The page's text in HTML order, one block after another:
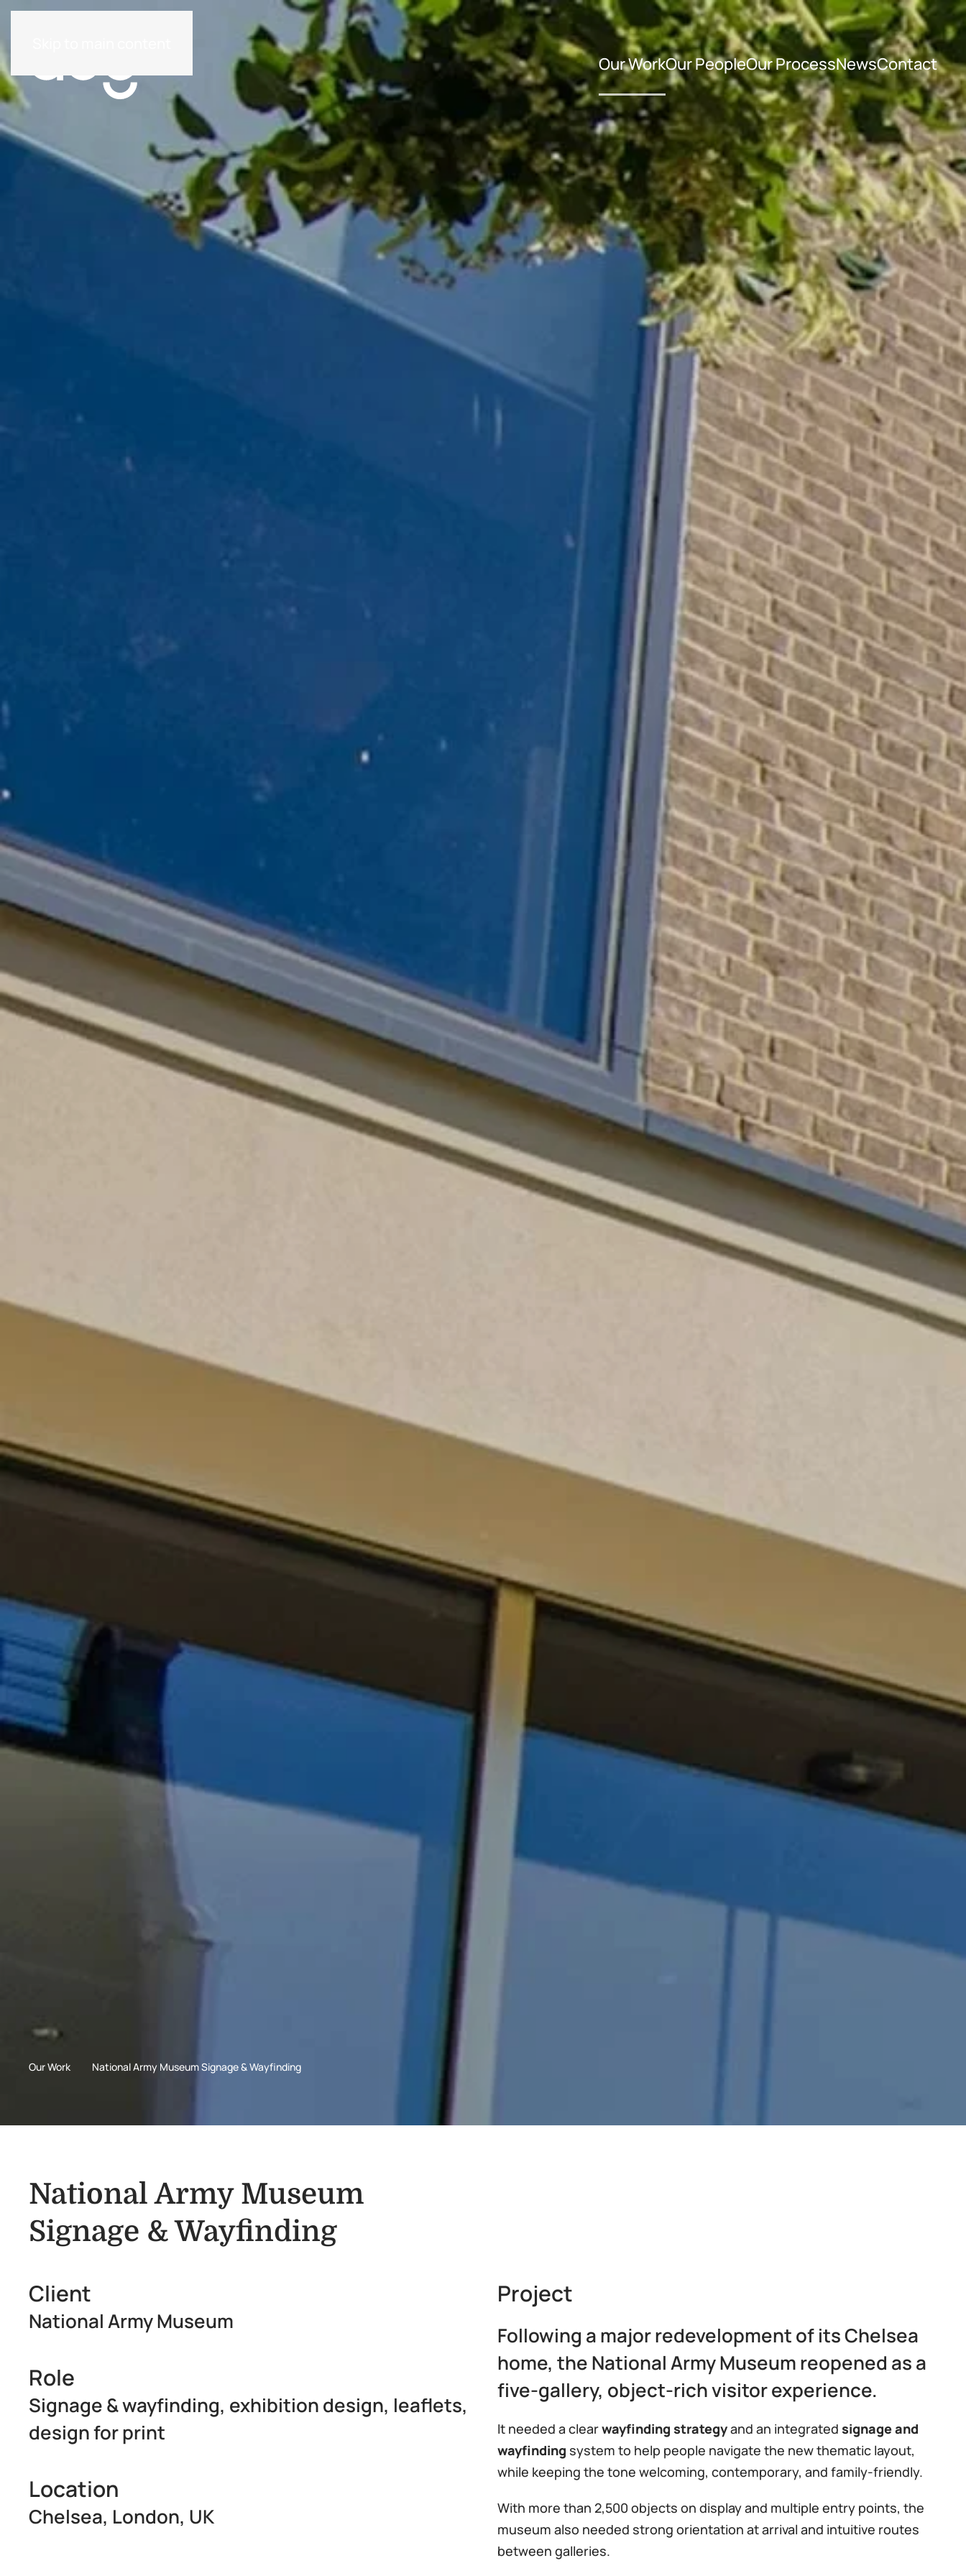
Our WorkOur PeopleOur ProcessNewsContact
Our Work National Army Museum Signage & Wayfinding
National Army Museum
Signage & Wayfinding
Client
National Army Museum
Role
Signage & wayfinding, exhibition design, leaflets,
design for print
Location
Chelsea, London, UK
Project
Following a major redevelopment of its Chelsea
home, the National Army Museum reopened as a
five-gallery, object-rich visitor experience.
It needed a clearwayfinding strategyand an integrated signage and
wayfinding system to help people navigate the new thematic layout,
while keeping the tone welcoming, contemporary, and family-friendly.
With more than 2,500 objects on display and multiple entry points, the
museum also needed strong orientation at arrival and intuitive routes
between galleries.